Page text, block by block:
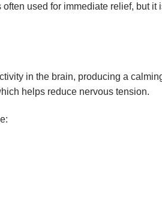
used for immediate relief, but
in the brain, producing a
helps reduce nervous tension.